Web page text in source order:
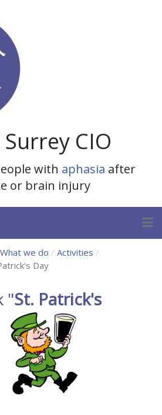
Surrey CIO
with aphasia after
or brain injury
What we do
Activities
Day
"St. Patrick's